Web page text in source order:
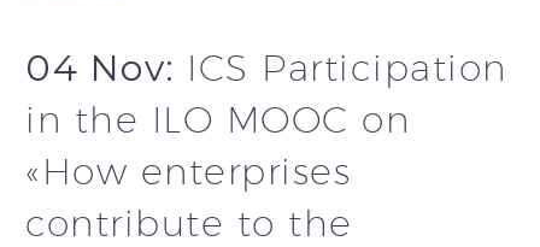
04 Nov: ICS Participation
in the ILO MOOC on
«How enterprises
contribute to the